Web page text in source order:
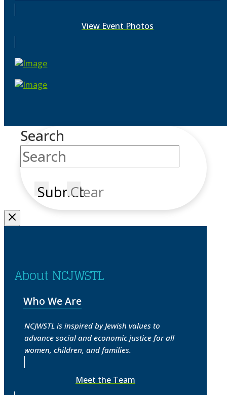
View Event Photos
Search
SubmitClear
About NCJWSTL
Who We Are
NCJWSTL is inspired by Jewish values to
advance social and economic justice for all
women, children, and families.
Meet the Team